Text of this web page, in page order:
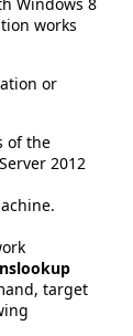
works
or
of the
2012
nslookup
target